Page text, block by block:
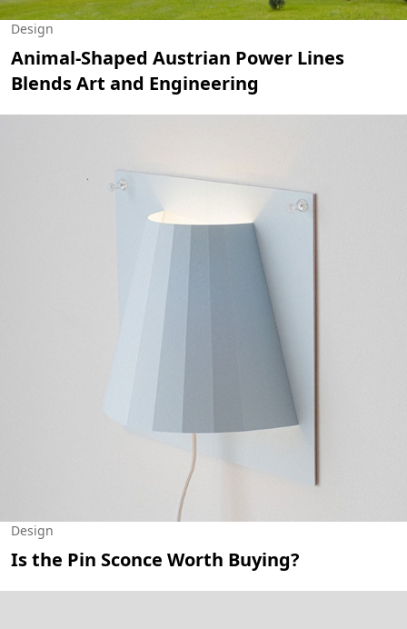
Design
Animal-Shaped Austrian Power Lines
Blends Art and Engineering
Design
Is the Pin Sconce Worth Buying?